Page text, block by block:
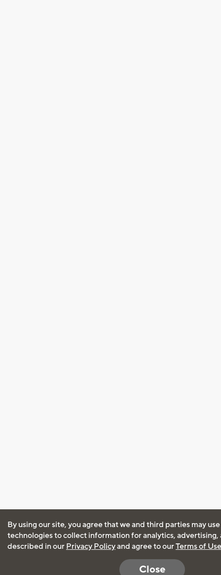
By using our site, you agree that we and third parties may
technologies to collect information for analytics, advertising,
described in our Privacy Policyand agree to ourTerms of Use
Close